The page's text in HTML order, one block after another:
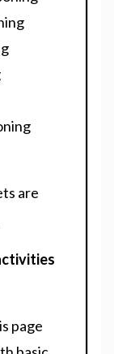
are
page